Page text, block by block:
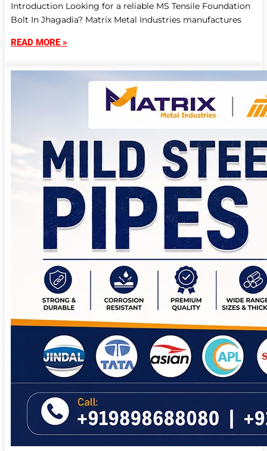
Introduction Looking for a reliable MS Tensile Foundation
Bolt In Jhagadia? Matrix Metal Industries manufactures
READ MORE »